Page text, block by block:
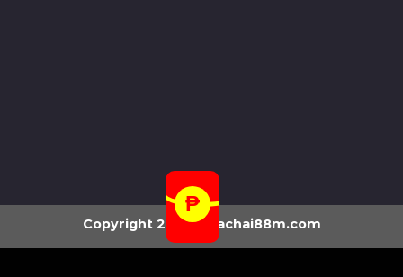
Copyright 2026 © fachai88m.com